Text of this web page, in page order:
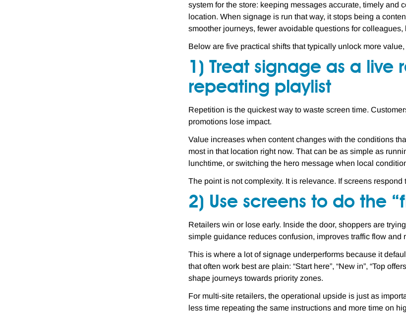
system for the store: keeping messages accurate, timely and
location. When signage is run that way, it stops being a
smoother journeys, fewer avoidable questions for
Below are five practical shifts that typically unlock more
1) Treat signage as a live
repeating playlist
Repetition is the quickest way to waste screen time.
promotions lose impact.
Value increases when content changes with the conditions
most in that location right now. That can be as simple as
lunchtime, or switching the hero message when local
The point is not complexity. It is relevance. If screens
2) Use screens to do the
Retailers win or lose early. Inside the door, shoppers are
simple guidance reduces confusion, improves traffic flow and
This is where a lot of signage underperforms because it
that often work best are plain: “Start here”, “New in”, “Top
shape journeys towards priority zones.
For multi-site retailers, the operational upside is just as
less time repeating the same instructions and more time on